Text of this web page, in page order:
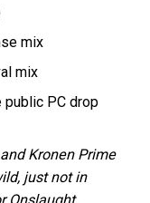
mix
mix
public PC drop
Kronen Prime
just not in